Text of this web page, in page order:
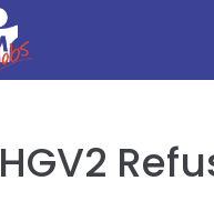
HGV2